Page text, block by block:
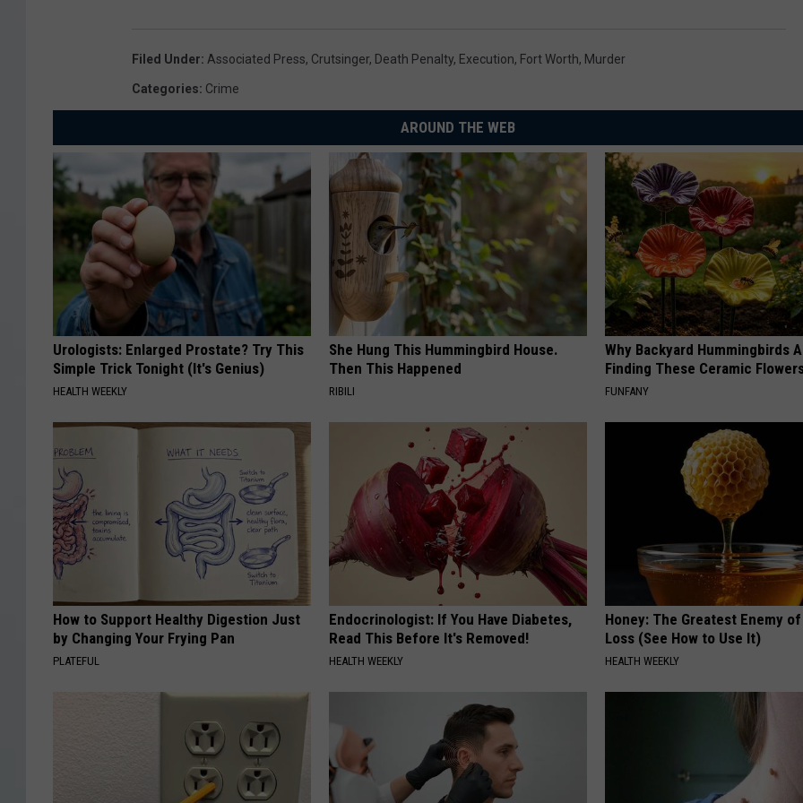
Filed Under: Associated Press, Crutsinger, Death Penalty, Execution, Fort Worth, Murder
Categories: Crime
AROUND THE WEB
Urologists: Enlarged Prostate? Try This
Simple Trick Tonight (It's Genius)
HEALTH WEEKLY
She Hung This Hummingbird House.
Then This Happened
RIBILI
Why Backyard Hummingbirds
Finding These Ceramic
FUNFANY
How to Support Healthy Digestion Just
by Changing Your Frying Pan
PLATEFUL
Endocrinologist: If You Have Diabetes,
Read This Before It's Removed!
HEALTH WEEKLY
Honey: The Greatest Enemy
Loss (See How to Use It)
HEALTH WEEKLY